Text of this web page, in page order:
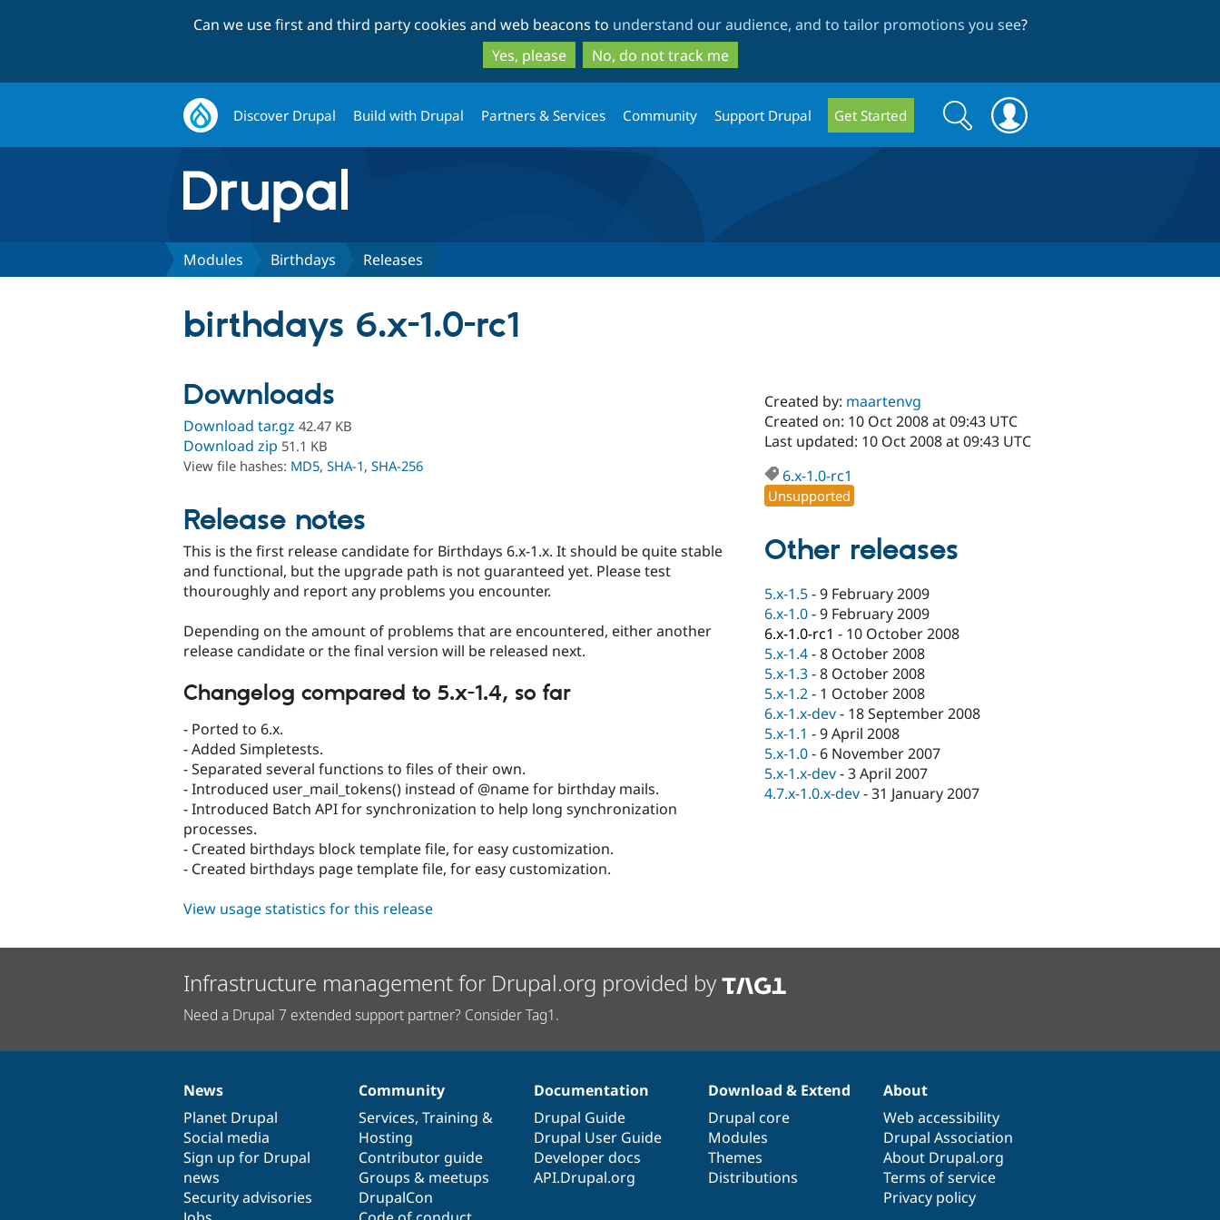
to
main
content
to
search
Can we use first and third party cookies and web beacons to understand our audience, and to tailor promotions you see?
Yes, please
No, do not track me
Discover Drupal Build with Drupal Partners & Services Community Support Drupal Get Started
Search
form
Search
Modules Birthdays Releases
birthdays 6.x-1.0-rc1
Downloads
Download tar.gz 42.47 KB
Download zip 51.1 KB
View file hashes: MD5, SHA-1, SHA-256
Release notes
This is the first release candidate for Birthdays 6.x-1.x. It should be quite stable
and functional, but the upgrade path is not guaranteed yet. Please test
thouroughly and report any problems you encounter.
Depending on the amount of problems that are encountered, either another
release candidate or the final version will be released next.
Changelog compared to 5.x-1.4, so far
- Ported to 6.x.
- Added Simpletests.
- Separated several functions to files of their own.
- Introduced user_mail_tokens() instead of @name for birthday mails.
- Introduced Batch API for synchronization to help long synchronization
processes.
- Created birthdays block template file, for easy customization.
- Created birthdays page template file, for easy customization.
Created by: maartenvg
Created on: 10 Oct 2008 at 09:43 UTC
Last updated: 10 Oct 2008 at 09:43 UTC
6.x-1.0-rc1
Unsupported
Other releases
5.x-1.5-9 February 2009
6.x-1.0-9 February 2009
6.x-1.0-rc1 - 10 October 2008
5.x-1.4-8 October 2008
5.x-1.3-8 October 2008
5.x-1.2- 1 October 2008
6.x-1.x-dev- 18 September 2008
5.x-1.1 -9 April 2008
5.x-1.0- 6 November 2007
5.x-1.x-dev-3 April 2007
4.7.x-1.0.x-dev-31 January 2007
View usage statistics for this release
Infrastructure management for Drupal.org provided by
Need a Drupal 7 extended support partner? Consider Tag1.
News
items
News
Planet Drupal
Social media
Sign up for Drupal
news
Security advisories
Our
community
Community
Services, Training &
Hosting
Contributor guide
Groups & meetups
DrupalCon
Documentation
Documentation
Drupal Guide
Drupal User Guide
Developer docs
API.Drupal.org
Drupal
code
base
Download & Extend
Drupal core
Modules
Themes
Distributions
Governance
of
community
About
Web accessibility
Drupal Association
About Drupal.org
Terms of service
Privacy policy